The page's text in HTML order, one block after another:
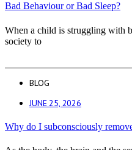
Bad Behaviour or Bad Sleep?
When a child is struggling with
society to
BLOG
JUNE 25, 2026
Why do I subconsciously